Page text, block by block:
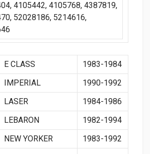
4105442, 4105768, 4387819,
52028186, 5214616,
E CLASS
1983-1984
IMPERIAL
1990-1992
LASER
1984-1986
LEBARON
1982-1994
NEW YORKER
1983-1992